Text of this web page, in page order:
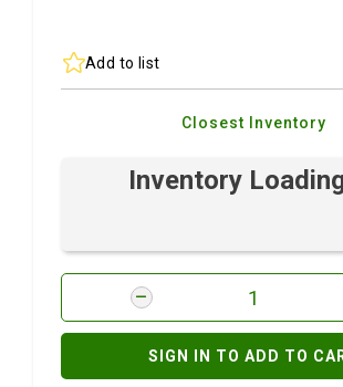
Add to list
Closest Inventory
Inventory
SIGN IN TO ADD TO